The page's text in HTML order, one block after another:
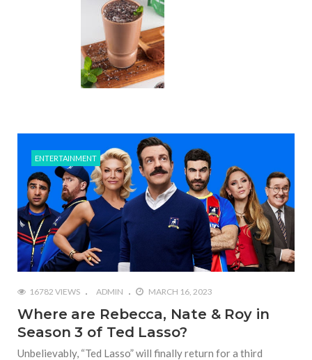
ENTERTAINMENT
16782 VIEWS ADMIN MARCH 16, 2023
Where are Rebecca, Nate & Roy in
Season 3 of Ted Lasso?
Unbelievably, “Ted Lasso” will finally return for a third